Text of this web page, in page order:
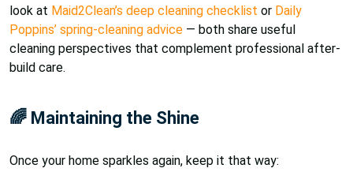
look at Maid2Clean’s deep cleaning checklist or Daily
Poppins’ spring-cleaning advice — both share useful
cleaning perspectives that complement professional after-
build care.
🌈 Maintaining the Shine
Once your home sparkles again, keep it that way: